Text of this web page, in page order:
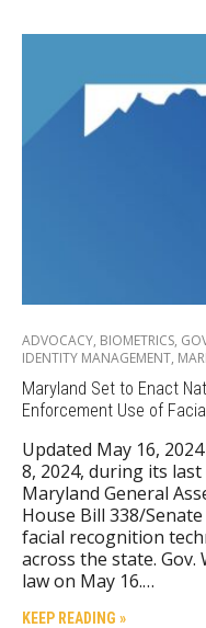
ADVOCACY, BIOMETRICS,
IDENTITY MANAGEMENT,
Maryland Set to Enact
Enforcement Use of
Updated May 16,
8, 2024, during its
Maryland General
House Bill 338/
facial recognition
across the state.
law on May 16.…
KEEP READING »